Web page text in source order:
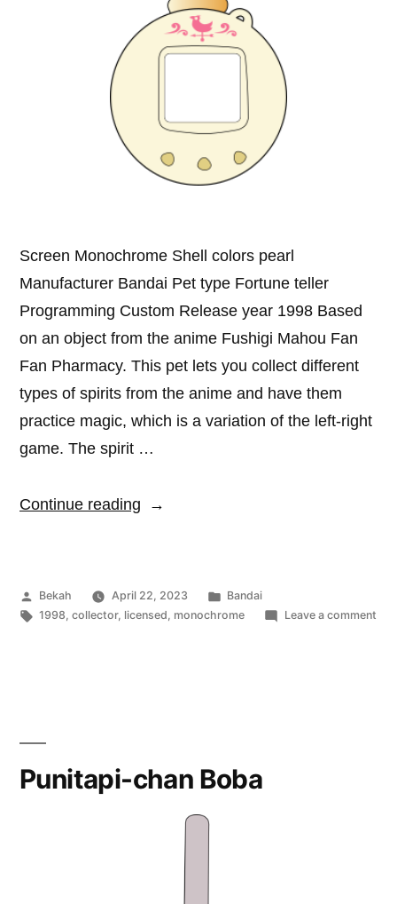
Screen Monochrome Shell colors pearl
Manufacturer Bandai Pet type Fortune teller
Programming Custom Release year 1998 Based
on an object from the anime Fushigi Mahou Fan
Fan Pharmacy. This pet lets you collect different
types of spirits from the anime and have them
practice magic, which is a variation of the left-right
game. The spirit …
Continue reading “Vial
Posted
by
Bekah April 22, 2023
Posted
in
Bandai
Tags:
1998 ,collector, licensed monochrome Leave a commenton
Punitapi-chan Boba